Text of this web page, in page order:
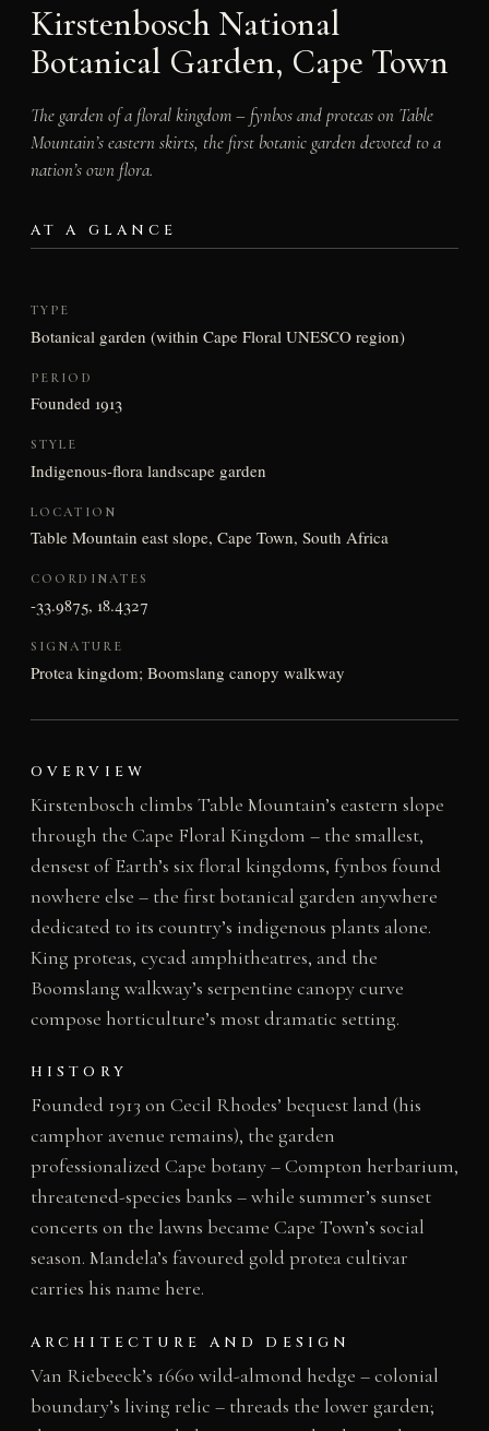
Kirstenbosch National
Botanical Garden, Cape Town
The garden of a floral kingdom – fynbos and proteas on Table
Mountain’s eastern skirts, the first botanic garden devoted to a
nation’s own flora.
AT A GLANCE
TYPE
Botanical garden (within Cape Floral UNESCO region)
PERIOD
Founded 1913
STYLE
Indigenous-flora landscape garden
LOCATION
Table Mountain east slope, Cape Town, South Africa
COORDINATES
-33.9875, 18.4327
SIGNATURE
Protea kingdom; Boomslang canopy walkway
OVERVIEW
Kirstenbosch climbs Table Mountain’s eastern slope
through the Cape Floral Kingdom – the smallest,
densest of Earth’s six floral kingdoms, fynbos found
nowhere else – the first botanical garden anywhere
dedicated to its country’s indigenous plants alone.
King proteas, cycad amphitheatres, and the
Boomslang walkway’s serpentine canopy curve
compose horticulture’s most dramatic setting.
HISTORY
Founded 1913 on Cecil Rhodes’ bequest land (his
camphor avenue remains), the garden
professionalized Cape botany – Compton herbarium,
threatened-species banks – while summer’s sunset
concerts on the lawns became Cape Town’s social
season. Mandela’s favoured gold protea cultivar
carries his name here.
ARCHITECTURE AND DESIGN
Van Riebeeck’s 1660 wild-almond hedge – colonial
boundary’s living relic – threads the lower garden;